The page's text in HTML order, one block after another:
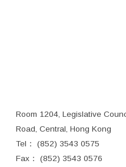
Room 1204, Legislative
Road, Central, Hong Kong
Tel： (852) 3543 0575
Fax： (852) 3543 0576